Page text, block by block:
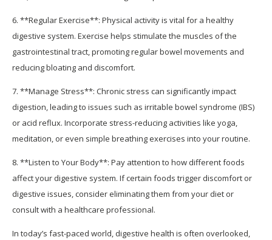
6. **Regular Exercise**: Physical activity is vital for a healthy
digestive system. Exercise helps stimulate the muscles of the
gastrointestinal tract, promoting regular bowel movements and
reducing bloating and discomfort.
7. **Manage Stress**: Chronic stress can significantly impact
digestion, leading to issues such as irritable bowel syndrome (IBS)
or acid reflux. Incorporate stress-reducing activities like yoga,
meditation, or even simple breathing exercises into your routine.
8. **Listen to Your Body**: Pay attention to how different foods
affect your digestive system. If certain foods trigger discomfort or
digestive issues, consider eliminating them from your diet or
consult with a healthcare professional.
In today’s fast-paced world, digestive health is often overlooked,